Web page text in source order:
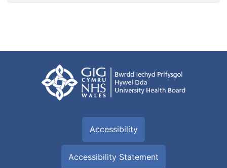
Accessibility
Accessibility Statement